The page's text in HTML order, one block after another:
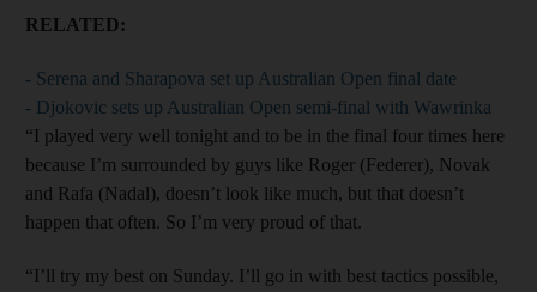
RELATED:
- Serena and Sharapova set up Australian Open final date
- Djokovic sets up Australian Open semi-final with Wawrinka
“I played very well tonight and to be in the final four times here
because I’m surrounded by guys like Roger (Federer), Novak
and Rafa (Nadal), doesn’t look like much, but that doesn’t
happen that often. So I’m very proud of that.
“I’ll try my best on Sunday. I’ll go in with best tactics possible,